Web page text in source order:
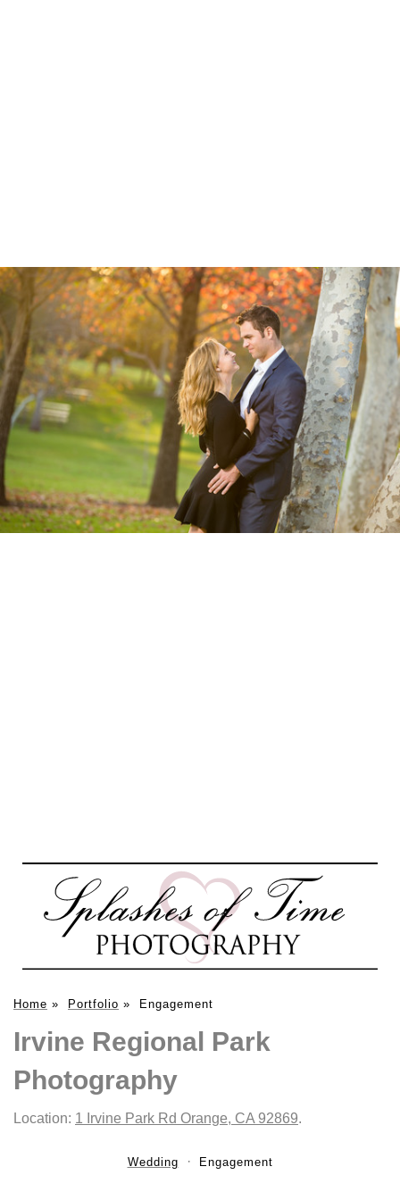
Home » Portfolio » Engagement
Irvine Regional Park
Photography
Location: 1 Irvine Park Rd Orange, CA 92869.
Wedding Engagement